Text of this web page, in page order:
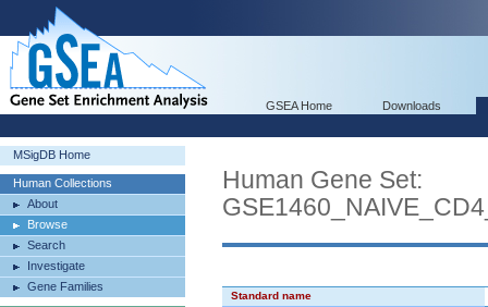
GSEA Home Downloads
MSigDB Home
Human Collections
About
Browse
Search
Investigate
Gene Families
Human Gene Set:
Standard name